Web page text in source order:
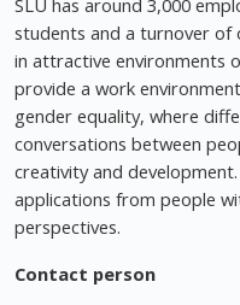
SLU has around 3,000
students and a turnover of
in attractive environments
provide a work
gender equality, where
conversations between
creativity and
applications from people
perspectives.
Contact person